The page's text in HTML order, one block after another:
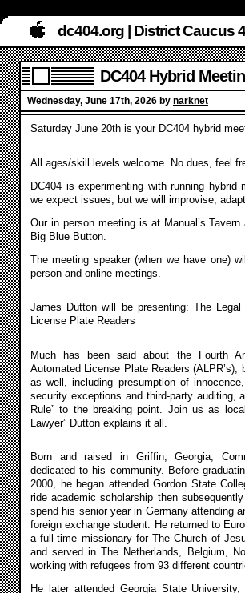
dc404.org | District Caucus
DC404 Hybrid
Wednesday, June 17th, 2026 by narknet
Saturday June 20th is your DC404 hybrid
All ages/skill levels welcome. No dues, feel
DC404 is experimenting with running
we expect issues, but we will improvise,
Our in person meeting is at Manual’s
Big Blue Button.
The meeting speaker (when we have one)
person and online meetings.
James Dutton will be presenting: The
License Plate Readers
Much has been said about the Fourth
Automated License Plate Readers
as well, including presumption of
security exceptions and third-party auditing,
Rule” to the breaking point. Join us as
Lawyer” Dutton explains it all.
Born and raised in Griffin, Georgia,
dedicated to his community. Before
2000, he began attended Gordon State
ride academic scholarship then
spend his senior year in Germany attending
foreign exchange student. He returned to
a full-time missionary for The Church of
and served in The Netherlands, Belgium,
working with refugees from 93 different
He later attended Georgia State